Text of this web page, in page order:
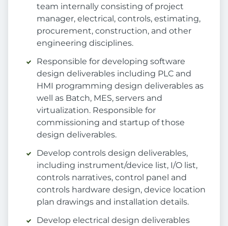
team internally consisting of project
manager, electrical, controls, estimating,
procurement, construction, and other
engineering disciplines.
Responsible for developing software
design deliverables including PLC and
HMI programming design deliverables as
well as Batch, MES, servers and
virtualization. Responsible for
commissioning and startup of those
design deliverables.
Develop controls design deliverables,
including instrument/device list, I/O list,
controls narratives, control panel and
controls hardware design, device location
plan drawings and installation details.
Develop electrical design deliverables